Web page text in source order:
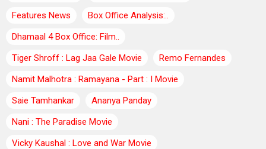
Features News
Box Office Analysis:..
Dhamaal 4 Box Office: Film..
Tiger Shroff : Lag Jaa Gale Movie
Remo Fernandes
Namit Malhotra : Ramayana - Part : I Movie
Saie Tamhankar
Ananya Panday
Nani : The Paradise Movie
Vicky Kaushal : Love and War Movie